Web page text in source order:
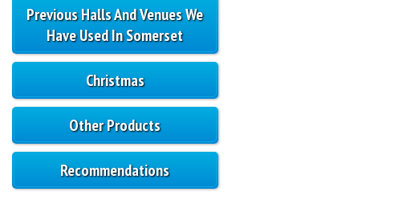
Previous Halls And Venues We
Have Used In Somerset
Christmas
Other Products
Recommendations